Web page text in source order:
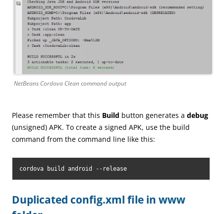
NetBeans Cordova Clean command output
Please remember that this Build button generates a debug
(unsigned) APK. To create a signed APK, use the build
command from the command line like this:
cordova build android --release
Duplicated config.xml file in www